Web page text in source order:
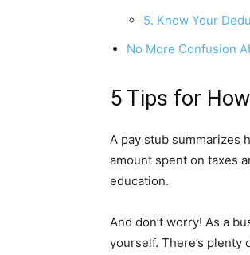
5. Know Your
No More Confusion
5 Tips for
A pay stub summarizes
amount spent on taxes
education.
And don’t worry! As a
yourself. There’s